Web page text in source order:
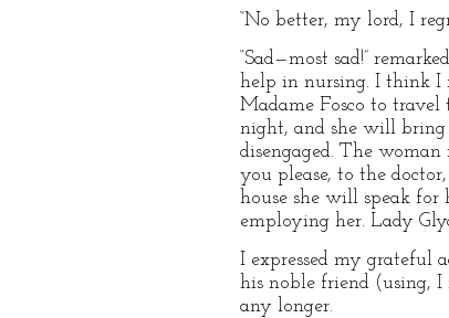
“No better, my lord, I
“Sad—most sad!”
help in nursing. I think I
Madame Fosco to
night, and she will bring
disengaged. The
you please, to the
house she will speak for
employing her. Lady
I expressed my grateful
his noble friend (using,
any longer.